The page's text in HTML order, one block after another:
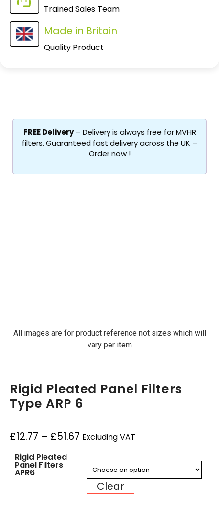
Trained Sales Team
Made in Britain
Quality Product
FREE Delivery– Delivery is always free for MVHR
filters. Guaranteed fast delivery across the UK –
Order now !
All images are for product reference not sizes which will
vary per item
Rigid Pleated Panel Filters
Type ARP 6
£12.77 – £51.67 Excluding VAT
Rigid Pleated
Panel Filters
APR6
Clear